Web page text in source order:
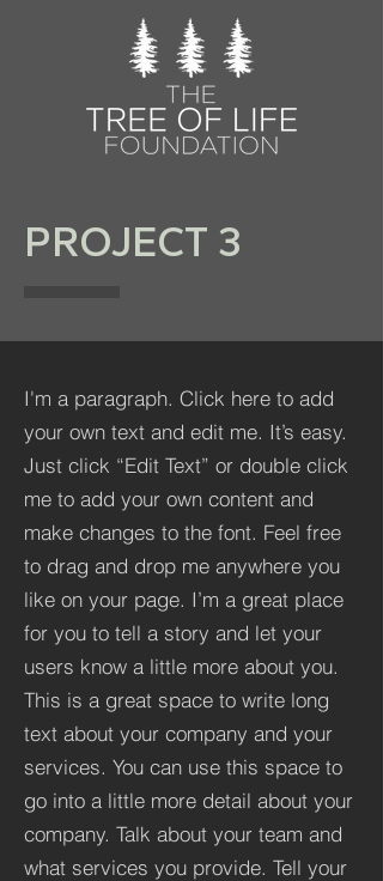
PROJECT 3
I'm a paragraph. Click here to add
your own text and edit me. It’s easy.
Just click “Edit Text” or double click
me to add your own content and
make changes to the font. Feel free
to drag and drop me anywhere you
like on your page. I’m a great place
for you to tell a story and let your
users know a little more about you.​
This is a great space to write long
text about your company and your
services. You can use this space to
go into a little more detail about your
company. Talk about your team and
what services you provide. Tell your